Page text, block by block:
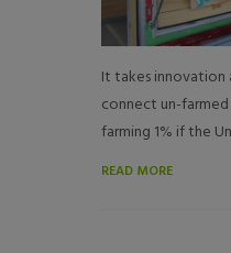
It takes
connect un-
farming 1% if the
READ MORE